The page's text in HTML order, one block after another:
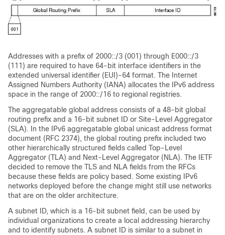
Addresses with a prefix of 2000::/3 (001) through E000::/3
(111) are required to have 64-bit interface identifiers in the
extended universal identifier (EUI)-64 format. The Internet
Assigned Numbers Authority (IANA) allocates the IPv6 address
space in the range of 2000::/16 to regional registries.
The aggregatable global address consists of a 48-bit global
routing prefix and a 16-bit subnet ID or Site-Level Aggregator
(SLA). In the IPv6 aggregatable global unicast address format
document (RFC 2374), the global routing prefix included two
other hierarchically structured fields called Top-Level
Aggregator (TLA) and Next-Level Aggregator (NLA). The IETF
decided to remove the TLS and NLA fields from the RFCs
because these fields are policy based. Some existing IPv6
networks deployed before the change might still use networks
that are on the older architecture.
A subnet ID, which is a 16-bit subnet field, can be used by
individual organizations to create a local addressing hierarchy
and to identify subnets. A subnet ID is similar to a subnet in